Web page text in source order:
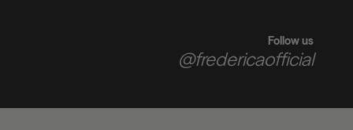
Follow us
@fredericaofficial